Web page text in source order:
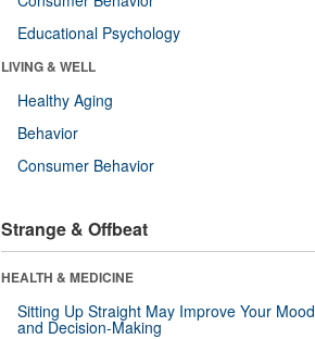
Educational Psychology
LIVING & WELL
Healthy Aging
Behavior
Consumer Behavior
Strange & Offbeat
HEALTH & MEDICINE
Sitting Up Straight May Improve Your Mood
and Decision-Making